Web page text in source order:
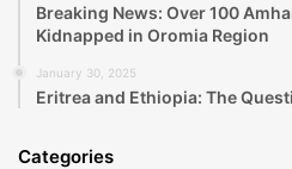
Breaking News: Over 100
Kidnapped in Oromia Region
January 30, 2025
Eritrea and Ethiopia: The
Categories